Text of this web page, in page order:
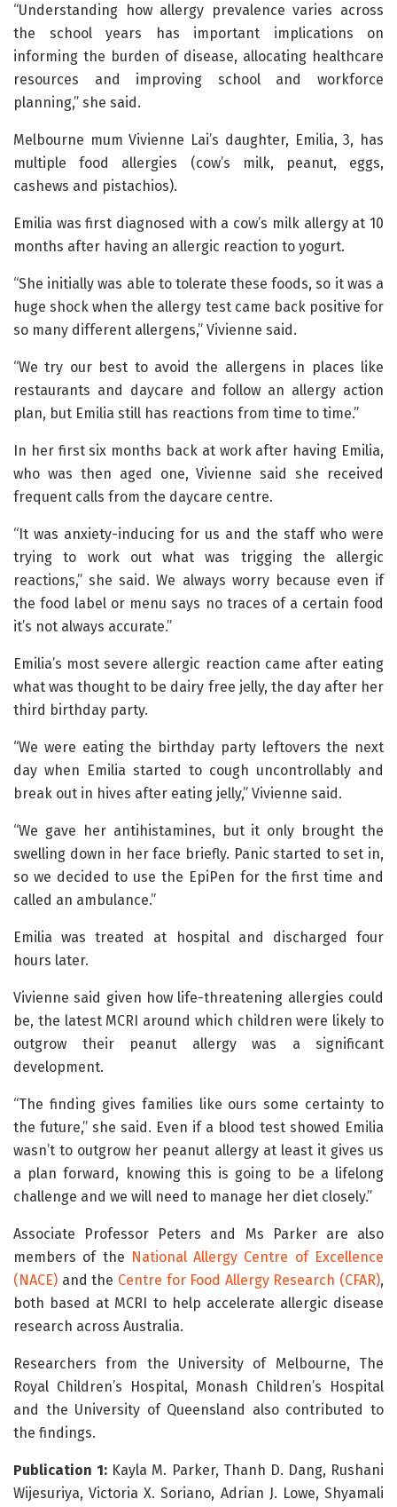
“Understanding how allergy prevalence varies across
the school years has important implications on
informing the burden of disease, allocating healthcare
resources and improving school and workforce
planning,” she said.
Melbourne mum Vivienne Lai’s daughter, Emilia, 3, has
multiple food allergies (cow’s milk, peanut, eggs,
cashews and pistachios).
Emilia was first diagnosed with a cow’s milk allergy at 10
months after having an allergic reaction to yogurt.
“She initially was able to tolerate these foods, so it was a
huge shock when the allergy test came back positive for
so many different allergens,” Vivienne said.
“We try our best to avoid the allergens in places like
restaurants and daycare and follow an allergy action
plan, but Emilia still has reactions from time to time.”
In her first six months back at work after having Emilia,
who was then aged one, Vivienne said she received
frequent calls from the daycare centre.
“It was anxiety-inducing for us and the staff who were
trying to work out what was trigging the allergic
reactions,” she said. We always worry because even if
the food label or menu says no traces of a certain food
it’s not always accurate.”
Emilia’s most severe allergic reaction came after eating
what was thought to be dairy free jelly, the day after her
third birthday party.
“We were eating the birthday party leftovers the next
day when Emilia started to cough uncontrollably and
break out in hives after eating jelly,” Vivienne said.
“We gave her antihistamines, but it only brought the
swelling down in her face briefly. Panic started to set in,
so we decided to use the EpiPen for the first time and
called an ambulance.”
Emilia was treated at hospital and discharged four
hours later.
Vivienne said given how life-threatening allergies could
be, the latest MCRI around which children were likely to
outgrow their peanut allergy was a significant
development.
“The finding gives families like ours some certainty to
the future,” she said. Even if a blood test showed Emilia
wasn’t to outgrow her peanut allergy at least it gives us
a plan forward, knowing this is going to be a lifelong
challenge and we will need to manage her diet closely.”
Associate Professor Peters and Ms Parker are also
members of the National Allergy Centre of Excellence
(NACE) and the Centre for Food Allergy Research (CFAR),
both based at MCRI to help accelerate allergic disease
research across Australia.
Researchers from the University of Melbourne, The
Royal Children’s Hospital, Monash Children’s Hospital
and the University of Queensland also contributed to
the findings.
Publication 1: Kayla M. Parker, Thanh D. Dang, Rushani
Wijesuriya, Victoria X. Soriano, Adrian J. Lowe, Shyamali